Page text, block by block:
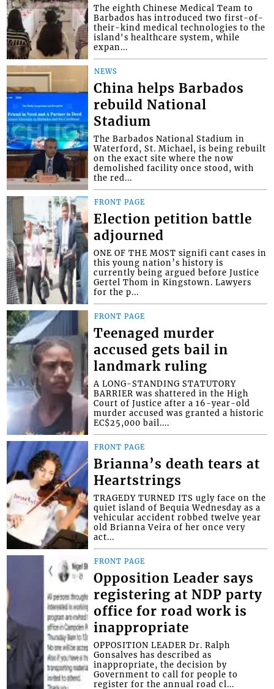
The eighth Chinese Medical Team to
Barbados has introduced two first-of-
their-kind medical technologies to the
island's healthcare system, while
expan...
NEWS
China helps Barbados
rebuild National
Stadium
The Barbados National Stadium in
Waterford, St. Michael, is being rebuilt
on the exact site where the now
demolished facility once stood, with
the red...
FRONT PAGE
Election petition battle
adjourned
ONE OF THE MOST signifi cant cases in
this young nation’s history is
currently being argued before Justice
Gertel Thom in Kingstown. Lawyers
for the p...
FRONT PAGE
Teenaged murder
accused gets bail in
landmark ruling
A LONG-STANDING STATUTORY
BARRIER was shattered in the High
Court of Justice after a 16-year-old
murder accused was granted a historic
EC$25,000 bail....
FRONT PAGE
Brianna’s death tears at
Heartstrings
TRAGEDY TURNED ITS ugly face on the
quiet island of Bequia Wednesday as a
vehicular accident robbed twelve year
old Brianna Veira of her once very
act...
FRONT PAGE
Opposition Leader says
registering at NDP party
office for road work is
inappropriate
OPPOSITION LEADER Dr. Ralph
Gonsalves has described as
inappropriate, the decision by
Government to call for people to
register for the annual road cl...